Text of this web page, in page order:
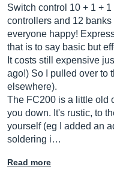
Switch control 10 + 1 +
controllers and 12
everyone happy!
that is to say basic but
It costs still expensive
ago!) So I pulled over to
elsewhere).
The FC200 is a little old
you down. It's rustic, to
yourself (eg I added an
soldering i…
Read more